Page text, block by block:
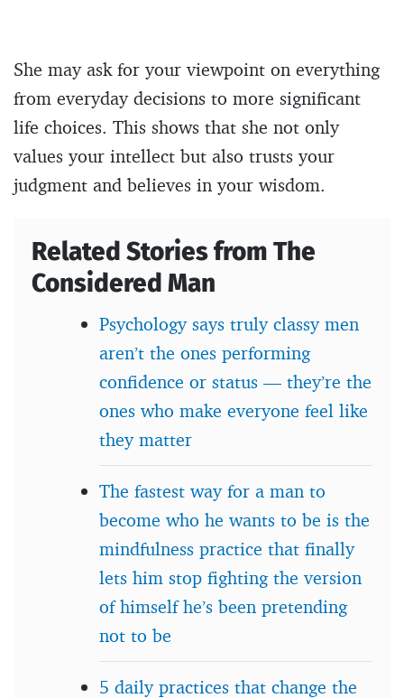
She may ask for your viewpoint on everything
from everyday decisions to more significant
life choices. This shows that she not only
values your intellect but also trusts your
judgment and believes in your wisdom.
Related Stories from The
Considered Man
Psychology says truly classy men
aren’t the ones performing
confidence or status — they’re the
ones who make everyone feel like
they matter
The fastest way for a man to
become who he wants to be is the
mindfulness practice that finally
lets him stop fighting the version
of himself he’s been pretending
not to be
5 daily practices that change the